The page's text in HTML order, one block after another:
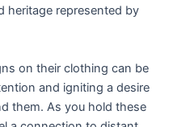
heritage represented by
on their clothing can be
and igniting a desire
them. As you hold these